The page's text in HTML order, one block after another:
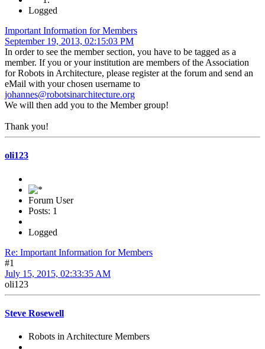
Logged
Important Information for Members
September 19, 2013, 02:15:03 PM
In order to see the member section, you have to be tagged as a
member. If you or your institution are members of the Association
for Robots in Architecture, please register at the forum and send an
eMail with your chosen username to
johannes@robotsinarchitecture.org
We will then add you to the Member group!
Thank you!
oli123
Forum User
Posts: 1
Logged
Re: Important Information for Members
#1
July 15, 2015, 02:33:35 AM
oli123
Steve Rosewell
Robots in Architecture Members